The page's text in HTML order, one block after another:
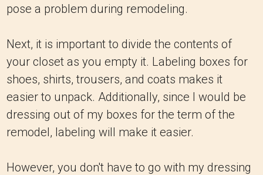
pose a problem during remodeling.
Next, it is important to divide the contents of
your closet as you empty it. Labeling boxes for
shoes, shirts, trousers, and coats makes it
easier to unpack. Additionally, since I would be
dressing out of my boxes for the term of the
remodel, labeling will make it easier.
However, you don't have to go with my dressing